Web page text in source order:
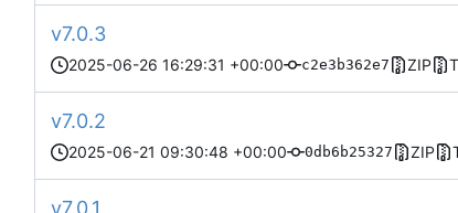
v7.0.3
2025-06-26 16:29:31 +00:00 c2e3b362e7 ZIP
v7.0.2
2025-06-21 09:30:48 +00:00 0db6b25327 ZIP
v7.0.1